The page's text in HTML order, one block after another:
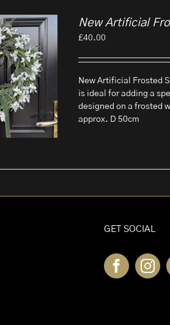
New Artificial
£40.00
New Artificial Frosted
is ideal for adding a
designed on a frosted
approx. D 50cm
GET SOCIAL